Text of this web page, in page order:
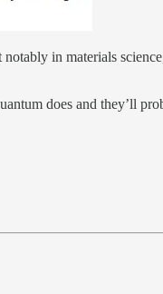
in materials
does and they’ll